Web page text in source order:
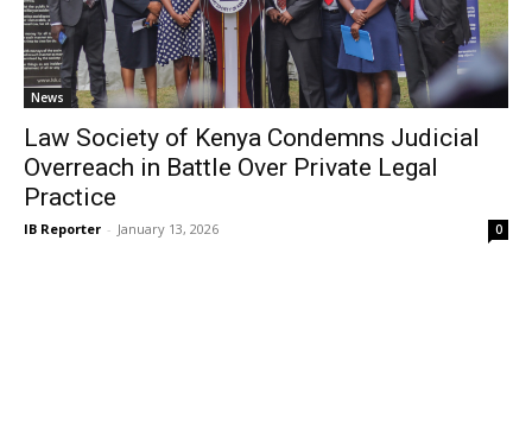
News
Law Society of Kenya Condemns Judicial
Overreach in Battle Over Private Legal
Practice
IB Reporter - January 13, 2026 0